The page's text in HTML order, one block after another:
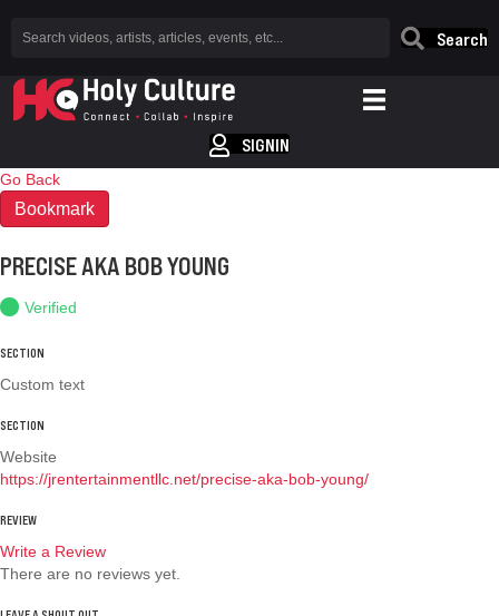
Search
SIGNIN
Go Back
Bookmark
PRECISE AKA BOB YOUNG
Verified
SECTION
Custom text
SECTION
Website
https://jrentertainmentllc.net/precise-aka-bob-young/
REVIEW
Write a Review
There are no reviews yet.